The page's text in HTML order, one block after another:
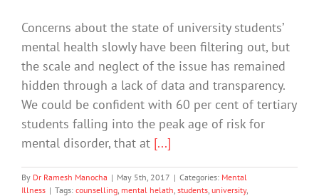
Concerns about the state of university students’
mental health slowly have been filtering out, but
the scale and neglect of the issue has remained
hidden through a lack of data and transparency.
We could be confident with 60 per cent of tertiary
students falling into the peak age of risk for
mental disorder, that at [...]
By Dr Ramesh Manocha | May 5th, 2017 | Categories: Mental
Illness | Tags: counselling mental helath students university,